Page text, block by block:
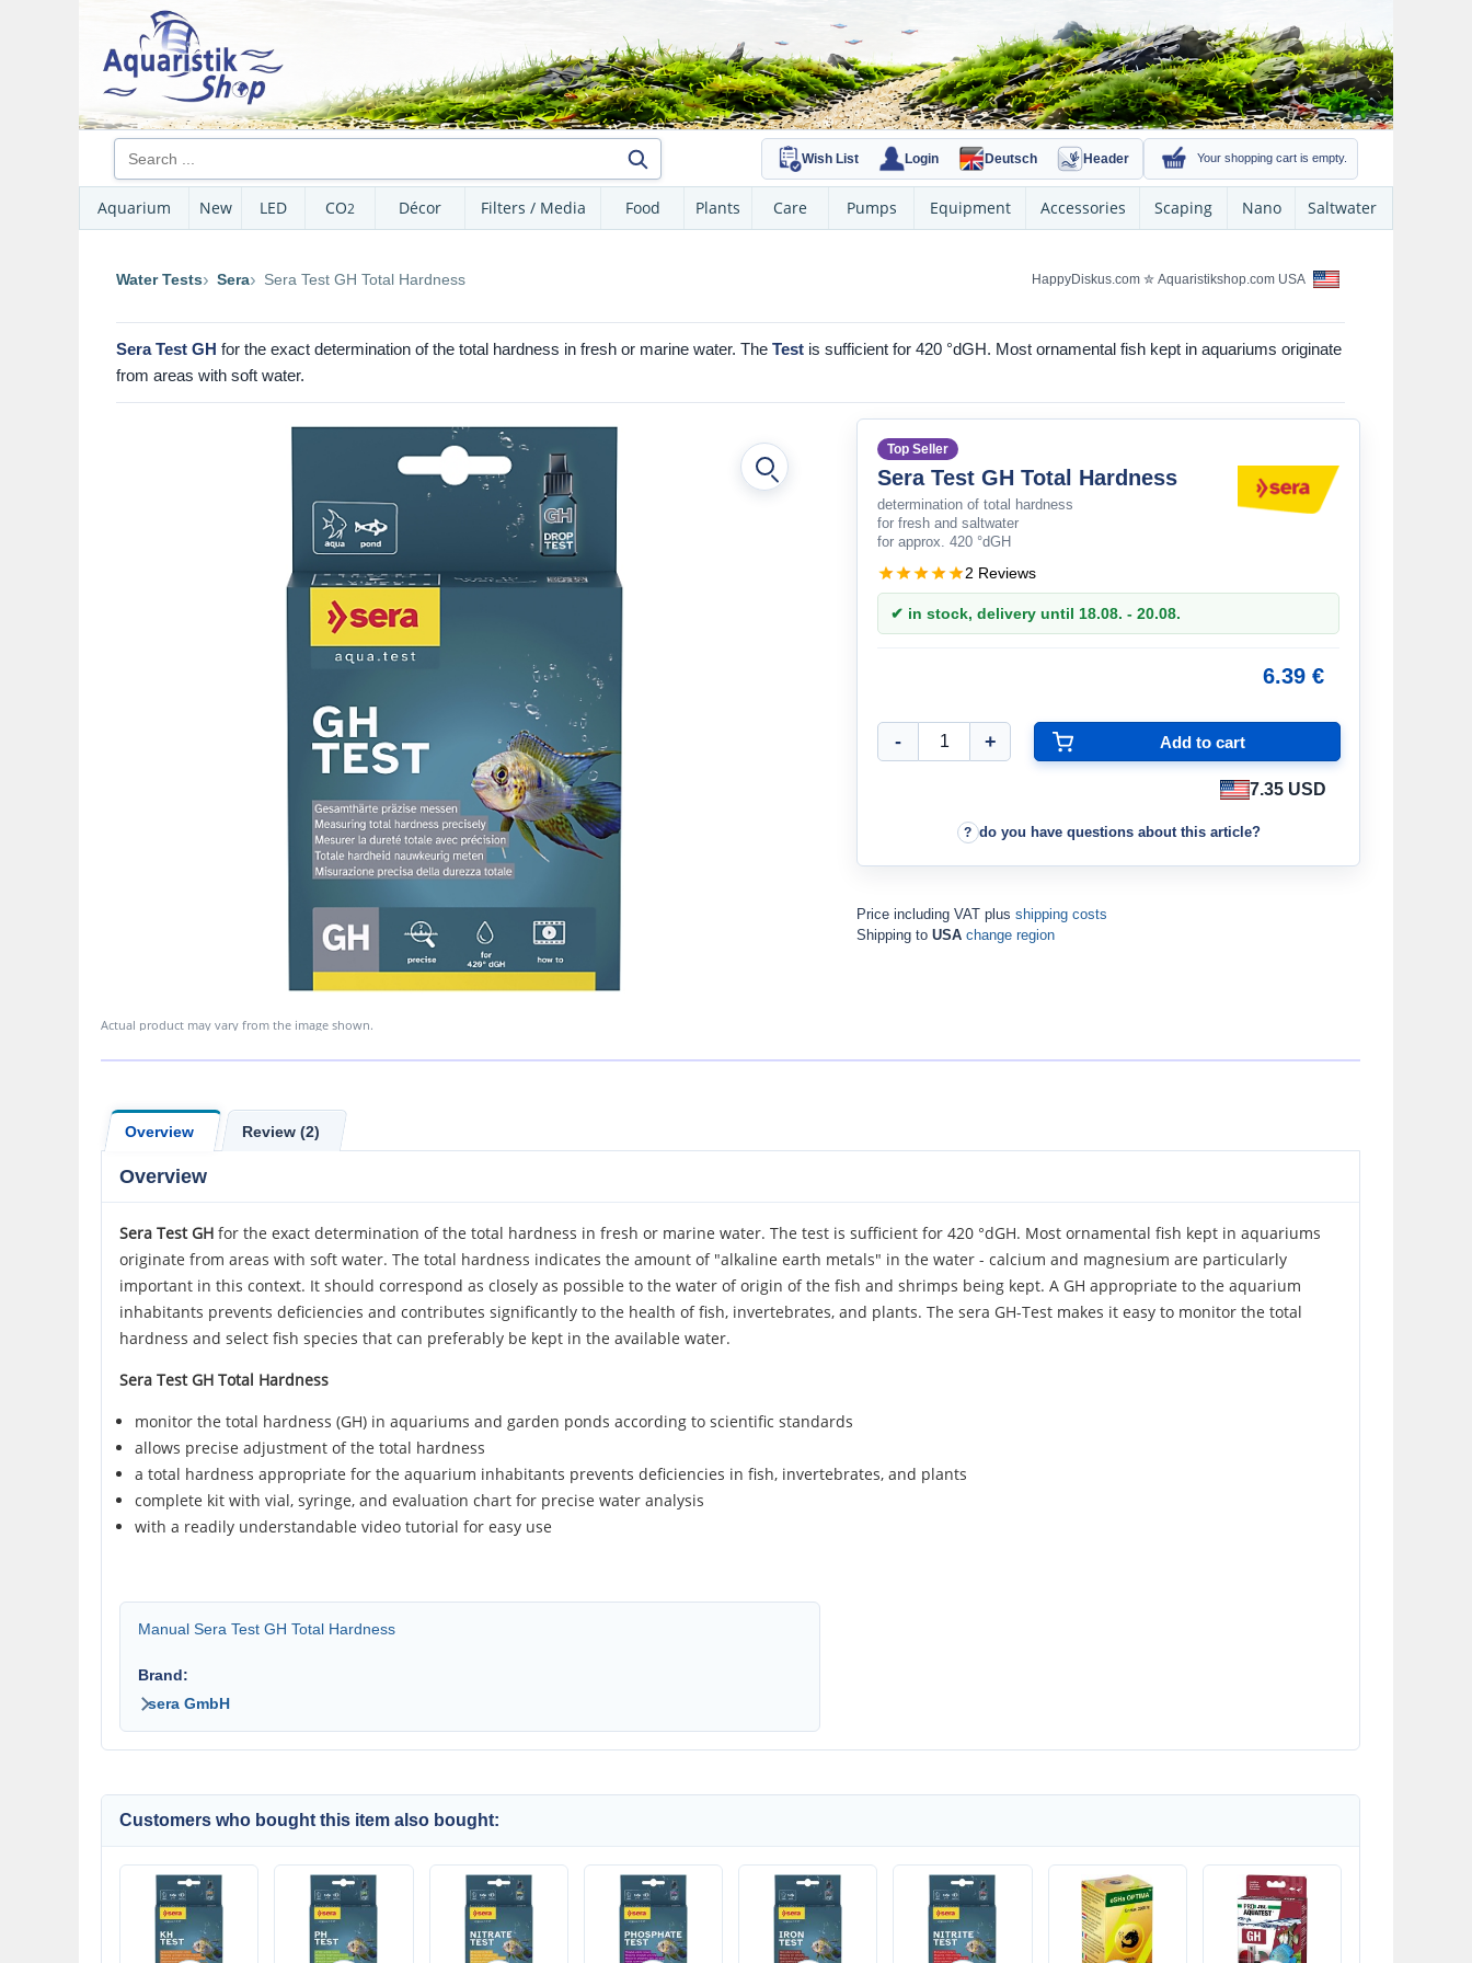
Wish List Login Deutsch Header Your shopping cart is empty.
Aquarium New LED CO2 Décor Filters / Media Food Plants Care Pumps Equipment Accessories Scaping Nano Saltwater
Water Tests Sera Sera Test GH Total Hardness HappyDiskus.com ✮ Aquaristikshop.com USA
Sera Test GH for the exact determination of the total hardness in fresh or marine water. The Test is sufficient for 420 °dGH. Most ornamental fish kept in aquariums originate
from areas with soft water.
Actual product may vary from the image shown.
Top Seller
Sera Test GH Total Hardness
determination of total hardness
for fresh and saltwater
for approx. 420 °dGH
2 Reviews
✔ in stock, delivery until 18.08. - 20.08.
6.39 €
7.35 USD
do you have questions about this article?
Price including VAT plus shipping costs
Shipping to USA change region
Overview Review (2)
Overview
Sera Test GH for the exact determination of the total hardness in fresh or marine water. The test is sufficient for 420 °dGH. Most ornamental fish kept in aquariums
originate from areas with soft water. The total hardness indicates the amount of "alkaline earth metals" in the water - calcium and magnesium are particularly
important in this context. It should correspond as closely as possible to the water of origin of the fish and shrimps being kept. A GH appropriate to the aquarium
inhabitants prevents deficiencies and contributes significantly to the health of fish, invertebrates, and plants. The sera GH-Test makes it easy to monitor the total
hardness and select fish species that can preferably be kept in the available water.
Sera Test GH Total Hardness
monitor the total hardness (GH) in aquariums and garden ponds according to scientific standards
allows precise adjustment of the total hardness
a total hardness appropriate for the aquarium inhabitants prevents deficiencies in fish, invertebrates, and plants
complete kit with vial, syringe, and evaluation chart for precise water analysis
with a readily understandable video tutorial for easy use
Manual Sera Test GH Total Hardness
Brand:
sera GmbH
Customers who bought this item also bought: